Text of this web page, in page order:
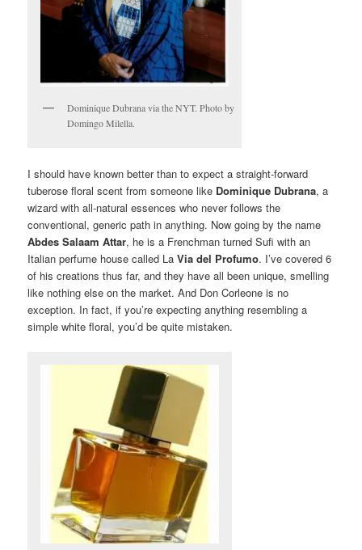
Dominique Dubrana via the NYT. Photo by
Domingo Milella.
I should have known better than to expect a straight-forward
tuberose floral scent from someone like Dominique Dubrana, a
wizard with all-natural essences who never follows the
conventional, generic path in anything. Now going by the name
Abdes Salaam Attar, he is a Frenchman turned Sufi with an
Italian perfume house called LaVia del Profumo. I’ve covered 6
of his creations thus far, and they have all been unique, smelling
like nothing else on the market. And Don Corleone is no
exception. In fact, if you’re expecting anything resembling a
simple white floral, you’d be quite mistaken.